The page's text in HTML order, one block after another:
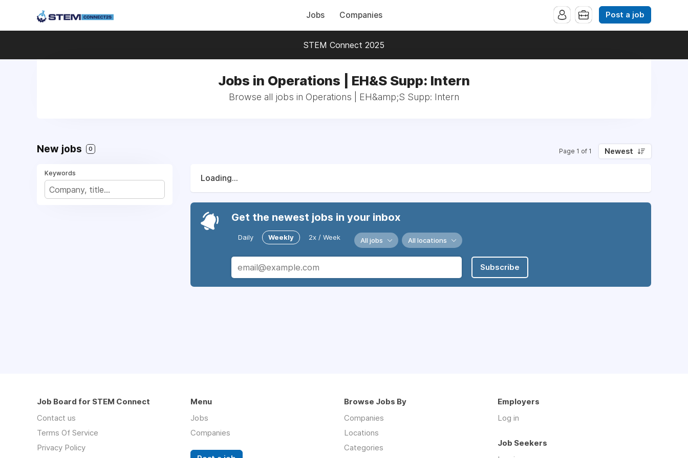
Jobs Companies Post a job
STEM Connect 2025
Jobs in Operations | EH&S Supp: Intern
Browse all jobs in Operations | EH&amp;S Supp: Intern
New jobs 0 Page 1 of 1 Newest
Keywords
Loading...
Get the newest jobs in your inbox
Daily Weekly 2x / Week All jobs All locations
Subscribe
Job Board for STEM Connect
Contact us
Terms Of Service
Privacy Policy
Menu
Jobs
Companies
Browse Jobs By
Companies
Locations
Categories
Employers
Log in
Job Seekers